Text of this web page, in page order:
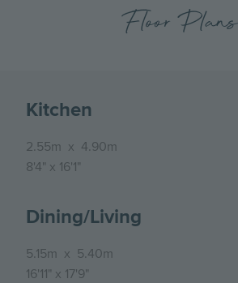
Floor Plans
Kitchen
2.55m x 4.90m
8'4" x 16'1"
Dining/Living
5.15m x 5.40m
16'11" x 17'9"